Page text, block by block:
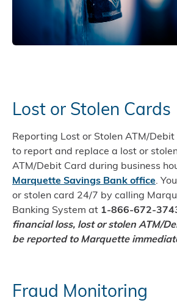
Lost or Stolen Cards
Reporting Lost or Stolen ATM/
to report and replace a lost or
ATM/Debit Card during business
Marquette Savings Bank office .
or stolen card 24/7 by calling
Banking System at 1-866-672-
financial loss, lost or stolen ATM/
be reported to Marquette
Fraud Monitoring